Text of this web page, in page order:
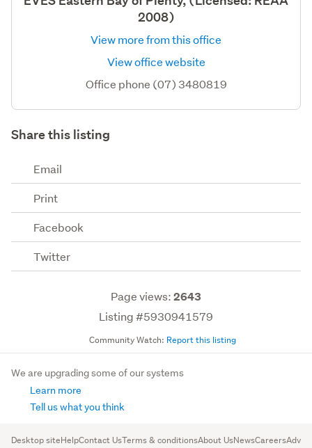
2008)
View more from this office
View office website
Office phone (07) 3480819
Share this listing
Email
Print
Facebook
Twitter
Page views:2643
Listing #5930941579
Community Watch: Report this listing
We are upgrading some of our systems
Learn more
Tell us what you think
Desktop siteHelpContact UsTerms & conditionsAbout UsNewsCareers